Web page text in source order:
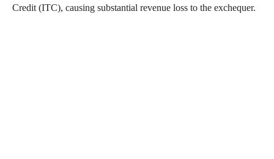
Credit (ITC), causing substantial revenue loss to the exchequer.